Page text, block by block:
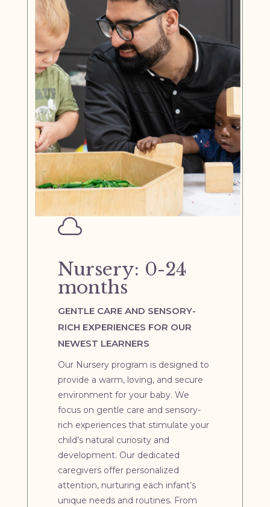

Nursery: 0-24
months
GENTLE CARE AND SENSORY-
RICH EXPERIENCES FOR OUR
NEWEST LEARNERS
Our Nursery program is designed to
provide a warm, loving, and secure
environment for your baby. We
focus on gentle care and sensory-
rich experiences that stimulate your
child’s natural curiosity and
development. Our dedicated
caregivers offer personalized
attention, nurturing each infant’s
unique needs and routines. From